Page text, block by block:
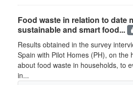
Food waste in relation to date
sustainable and smart food...
Results obtained in the survey
Spain with Pilot Homes (PH), on the
about food waste in households, to
in...